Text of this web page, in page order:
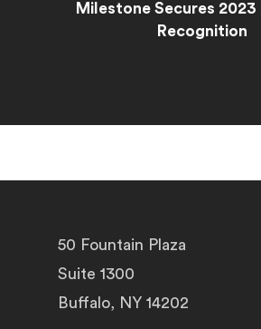
Milestone Secures 2023
Recognition
50 Fountain Plaza
Suite 1300
Buffalo, NY 14202